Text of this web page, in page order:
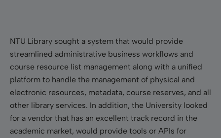
NTU Library sought a system that would provide
streamlined administrative business workflows and
course resource list management along with a unified
platform to handle the management of physical and
electronic resources, metadata, course reserves, and all
other library services. In addition, the University looked
for a vendor that has an excellent track record in the
academic market, would provide tools or APIs for